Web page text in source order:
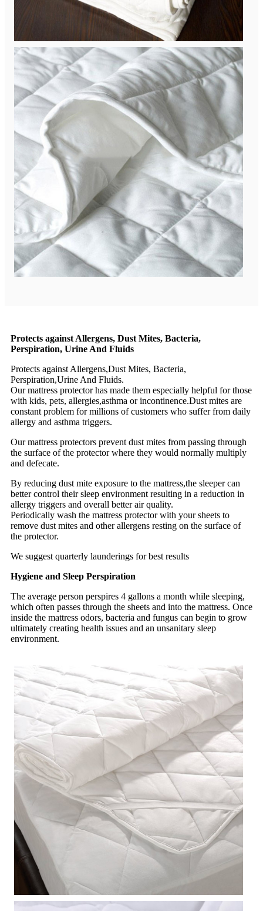
Protects against Allergens, Dust Mites, Bacteria,
Perspiration, Urine And Fluids
Protects against Allergens,Dust Mites, Bacteria,
Perspiration,Urine And Fluids.
Our mattress protector has made them especially helpful for those
with kids, pets, allergies,asthma or incontinence.Dust mites are
constant problem for millions of customers who suffer from daily
allergy and asthma triggers.
Our mattress protectors prevent dust mites from passing through
the surface of the protector where they would normally multiply
and defecate.
By reducing dust mite exposure to the mattress,the sleeper can
better control their sleep environment resulting in a reduction in
allergy triggers and overall better air quality.
Periodically wash the mattress protector with your sheets to
remove dust mites and other allergens resting on the surface of
the protector.
We suggest quarterly launderings for best results
Hygiene and Sleep Perspiration
The average person perspires 4 gallons a month while sleeping,
which often passes through the sheets and into the mattress. Once
inside the mattress odors, bacteria and fungus can begin to grow
ultimately creating health issues and an unsanitary sleep
environment.